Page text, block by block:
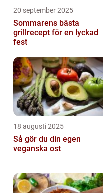
20 september 2025
Sommarens bästa
grillrecept för en lyckad
fest
18 augusti 2025
Så gör du din egen
veganska ost